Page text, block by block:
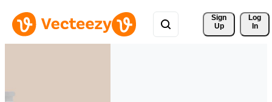
Sign
Up
Log
In